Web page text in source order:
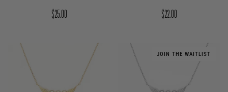
Regular price
$25.00 Regular price
$22.00
JOIN THE WAITLIST